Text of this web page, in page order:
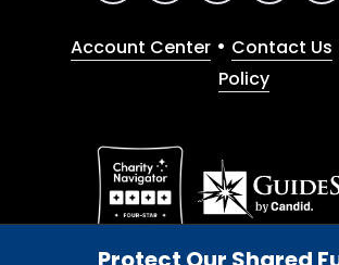
Account Center • Contact Us
Policy
Give with confidence. The Planetary